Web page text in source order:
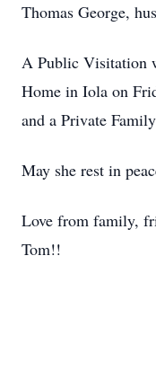
Thomas George,
A Public Visitation
Home in Iola on
and a Private
May she rest in
Love from family,
Tom!!